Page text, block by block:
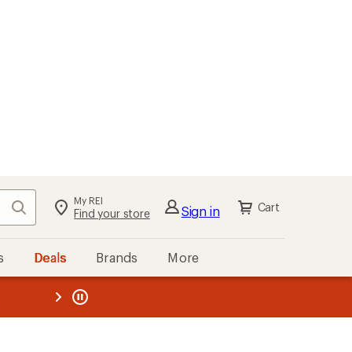
Search My REI
Find your store Sign in Cart
Deals Brands More
REI